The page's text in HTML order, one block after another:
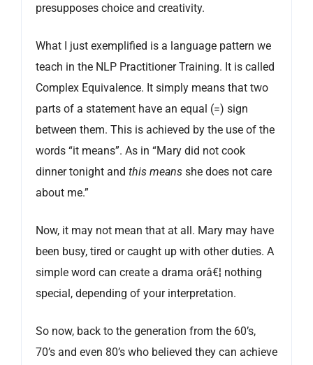
presupposes choice and creativity.
What I just exemplified is a language pattern we
teach in the NLP Practitioner Training. It is called
Complex Equivalence. It simply means that two
parts of a statement have an equal (=) sign
between them. This is achieved by the use of the
words “it means”. As in “Mary did not cook
dinner tonight and this means she does not care
about me.”
Now, it may not mean that at all. Mary may have
been busy, tired or caught up with other duties. A
simple word can create a drama orâ€¦ nothing
special, depending of your interpretation.
So now, back to the generation from the 60’s,
70’s and even 80’s who believed they can achieve